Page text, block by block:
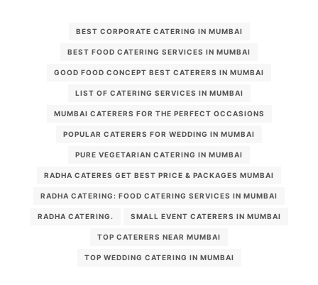
BEST CORPORATE CATERING IN MUMBAI
BEST FOOD CATERING SERVICES IN MUMBAI
GOOD FOOD CONCEPT BEST CATERERS IN MUMBAI
LIST OF CATERING SERVICES IN MUMBAI
MUMBAI CATERERS FOR THE PERFECT OCCASIONS
POPULAR CATERERS FOR WEDDING IN MUMBAI
PURE VEGETARIAN CATERING IN MUMBAI
RADHA CATERES GET BEST PRICE & PACKAGES MUMBAI
RADHA CATERING: FOOD CATERING SERVICES IN MUMBAI
RADHA CATERING. SMALL EVENT CATERERS IN MUMBAI
TOP CATERERS NEAR MUMBAI
TOP WEDDING CATERING IN MUMBAI